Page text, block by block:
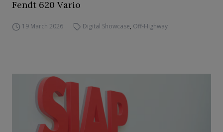
Fendt 620 Vario
19 March 2026 Digital Showcase, Off-Highway